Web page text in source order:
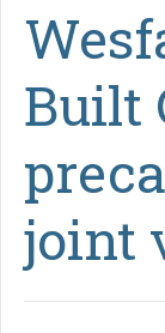
Built
joint